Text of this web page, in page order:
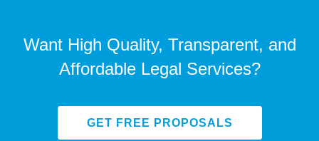
Want High Quality, Transparent, and
Affordable Legal Services?
GET FREE PROPOSALS